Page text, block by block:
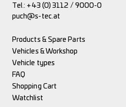
Tel.: +43 (0) 3112 / 9000-0
puch@s-tec.at
Products & Spare Parts
Vehicles & Workshop
Vehicle types
FAQ
Shopping Cart
Watchlist